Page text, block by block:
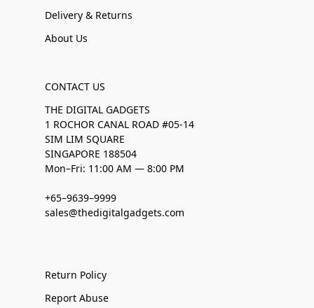
Delivery & Returns
About Us
CONTACT US
THE DIGITAL GADGETS
1 ROCHOR CANAL ROAD #05-14
SIM LIM SQUARE
SINGAPORE 188504
Mon–Fri: 11:00 AM — 8:00 PM
+65–9639–9999
sales@thedigitalgadgets.com
Return Policy
Report Abuse